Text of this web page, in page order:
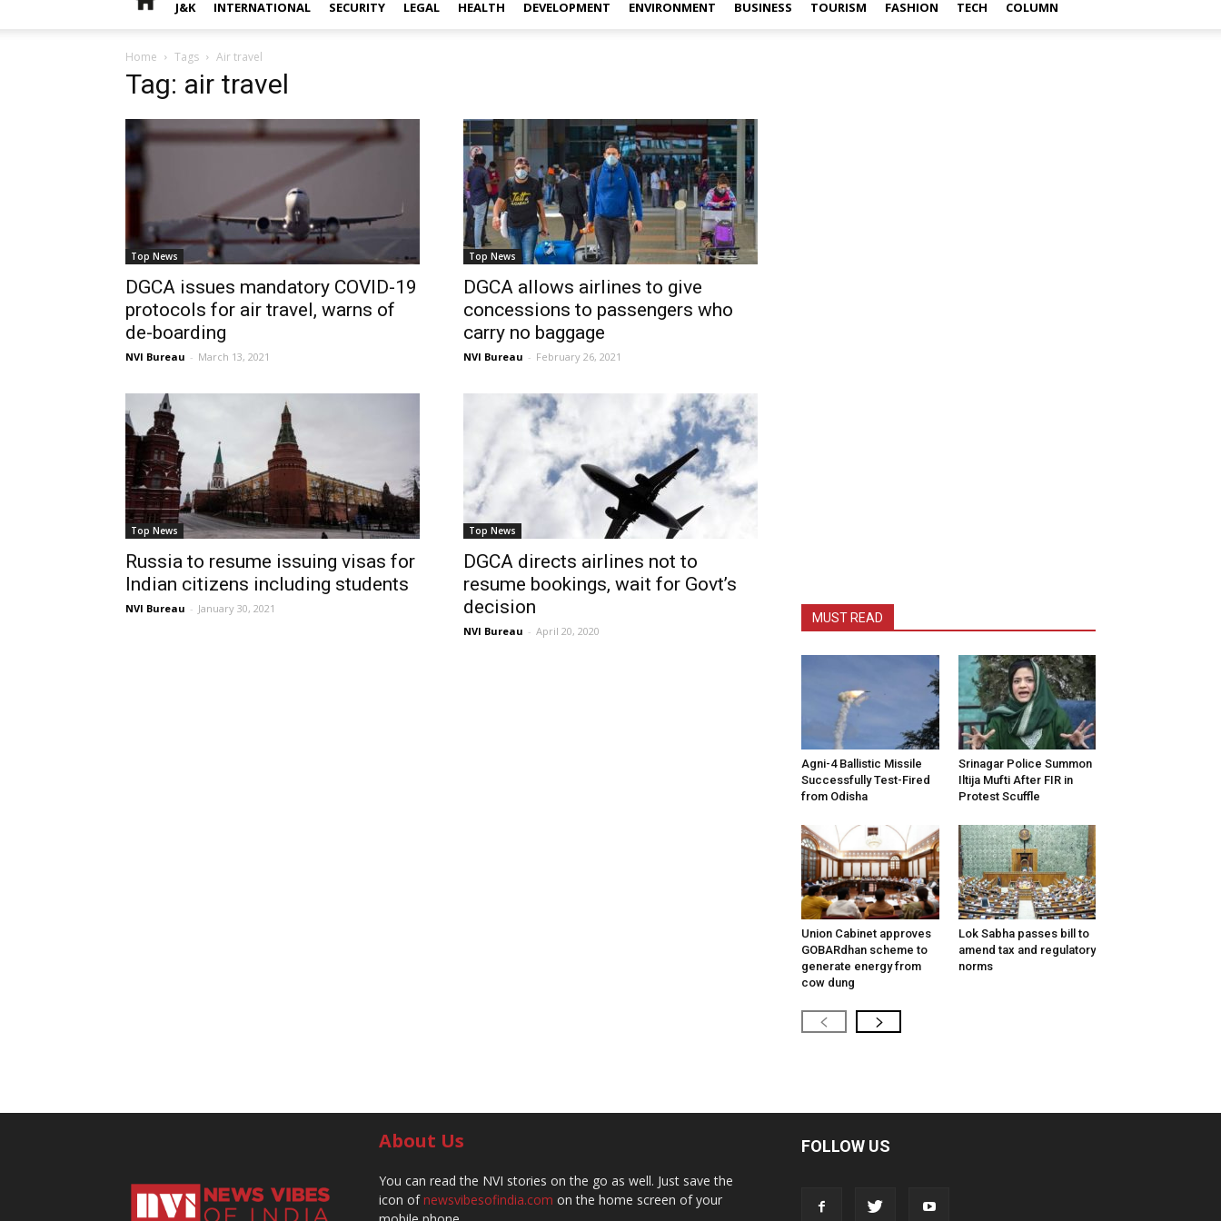
J&K INTERNATIONAL SECURITY LEGAL HEALTH DEVELOPMENT ENVIRONMENT BUSINESS TOURISM FASHION TECH COLUMN
Home Tags Air travel
Tag: air travel
Top News
DGCA issues mandatory COVID-19
protocols for air travel, warns of
de-boarding
NVI Bureau - March 13, 2021
Top News
DGCA allows airlines to give
concessions to passengers who
carry no baggage
NVI Bureau - February 26, 2021
Top News
Russia to resume issuing visas for
Indian citizens including students
NVI Bureau - January 30, 2021
Top News
DGCA directs airlines not to
resume bookings, wait for Govt’s
decision
NVI Bureau - April 20, 2020
MUST READ
Agni-4 Ballistic Missile
Successfully Test-Fired
from Odisha
Srinagar Police Summon
Iltija Mufti After FIR in
Protest Scuffle
Union Cabinet approves
GOBARdhan scheme to
generate energy from
cow dung
Lok Sabha passes bill to
amend tax and regulatory
norms
About Us
You can read the NVI stories on the go as well. Just save the
icon ofnewsvibesofindia.com on the home screen of your
FOLLOW US